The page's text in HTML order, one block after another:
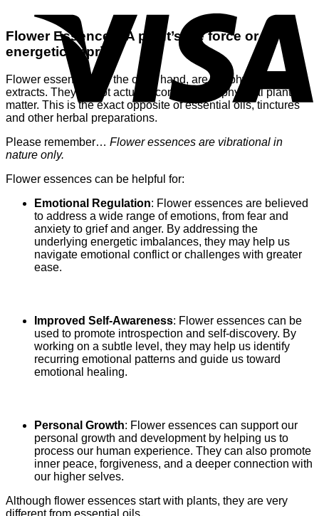
Flower Essences: A plant’s life force or
energetic imprint
Flower essences, on the other hand, are not physical
extracts. They do not actually contain ANY physical plant
matter. This is the exact opposite of essential oils, tinctures
and other herbal preparations.
Please remember… Flower essences are vibrational in
nature only.
Flower essences can be helpful for:
Emotional Regulation: Flower essences are believed
to address a wide range of emotions, from fear and
anxiety to grief and anger. By addressing the
underlying energetic imbalances, they may help us
navigate emotional conflict or challenges with greater
ease.
Improved Self-Awareness: Flower essences can be
used to promote introspection and self-discovery. By
working on a subtle level, they may help us identify
recurring emotional patterns and guide us toward
emotional healing.
Personal Growth: Flower essences can support our
personal growth and development by helping us to
process our human experience. They can also promote
inner peace, forgiveness, and a deeper connection with
our higher selves.
Although flower essences start with plants, they are very
different from essential oils.